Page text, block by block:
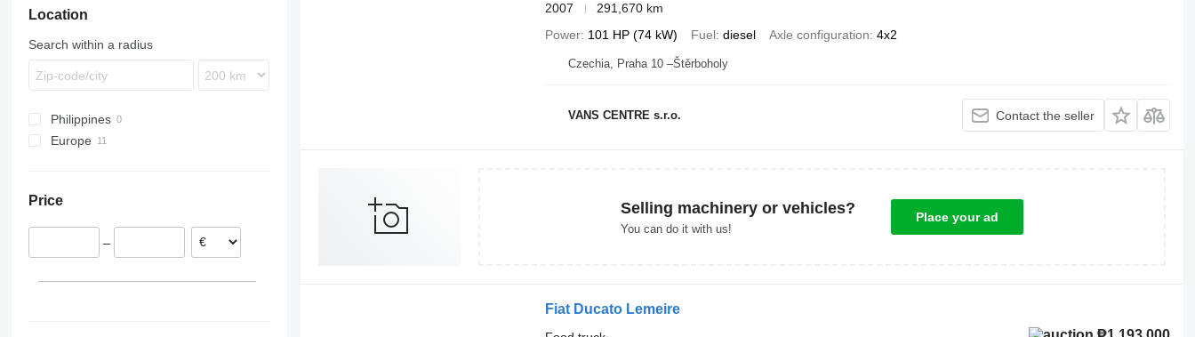
Location
Search within a radius
Philippines
Europe
France
Netherlands
Price
–
2007
291,670 km
Power 101 HP (74 kW) Fuel diesel Axle configuration 4x2
Czechia, Praha 10 –Štěrboholy
VANS CENTRE s.r.o. Contact the seller
Selling machinery or vehicles?
You can do it with us!
Place your ad
Fiat Ducato Lemeire